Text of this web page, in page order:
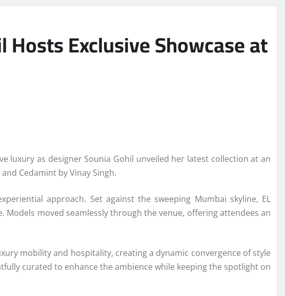
Exclusive Showcase at
luxury as designer Sounia Gohil unveiled her latest collection at an
and Cedamint byVinay Singh.
approach. Set against the sweeping Mumbai skyline, EL
moved seamlessly through the venue, offering attendees an
mobility and hospitality, creating a dynamic convergence of style
curated to enhance the ambience while keeping the spotlight on